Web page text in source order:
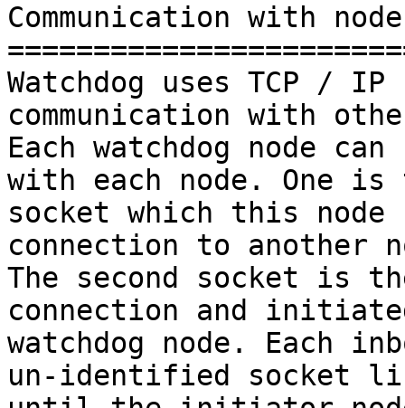
Communication with
Watchdog uses TCP /
communication with
Each watchdog node
with each node. One is
socket which this
connection to another
The second socket is
connection and
watchdog node. Each
un-identified socket